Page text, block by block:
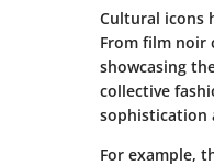
Cultural icons
From film noir
showcasing
collective
sophistication
For example,